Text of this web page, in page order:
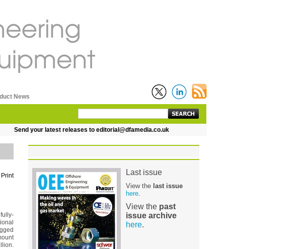
News
Send your latest releases to editorial@dfamedia.co.uk
Print Last issue
View the last issue
here
View the past
issue archive
here.